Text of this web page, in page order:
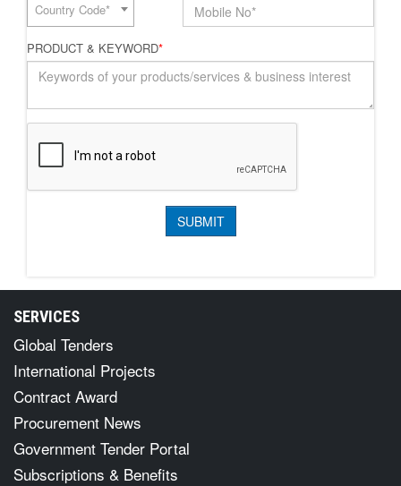
Country Code*
PRODUCT & KEYWORD*
SERVICES
Global Tenders
International Projects
Contract Award
Procurement News
Government Tender Portal
Subscriptions & Benefits